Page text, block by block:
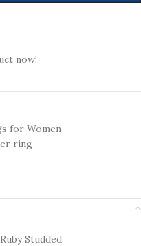
now!
for Women
ring
Studded